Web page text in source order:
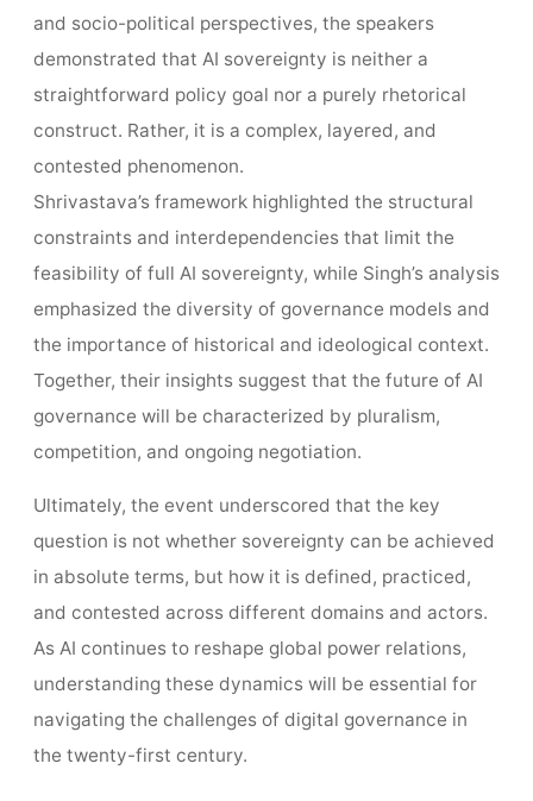
and socio-political perspectives, the speakers
demonstrated that AI sovereignty is neither a
straightforward policy goal nor a purely rhetorical
construct. Rather, it is a complex, layered, and
contested phenomenon.
Shrivastava’s framework highlighted the structural
constraints and interdependencies that limit the
feasibility of full AI sovereignty, while Singh’s analysis
emphasized the diversity of governance models and
the importance of historical and ideological context.
Together, their insights suggest that the future of AI
governance will be characterized by pluralism,
competition, and ongoing negotiation.
Ultimately, the event underscored that the key
question is not whether sovereignty can be achieved
in absolute terms, but how it is defined, practiced,
and contested across different domains and actors.
As AI continues to reshape global power relations,
understanding these dynamics will be essential for
navigating the challenges of digital governance in
the twenty-first century.